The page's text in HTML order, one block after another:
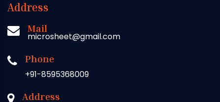
Address
Mail
microsheet@gmail.com
Phone
+91-8595368009
Address